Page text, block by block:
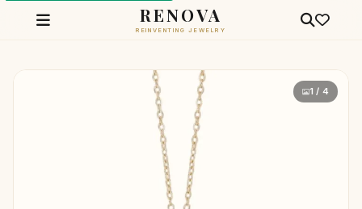
RENOVA
REINVENTING JEWELRY
1 / 4